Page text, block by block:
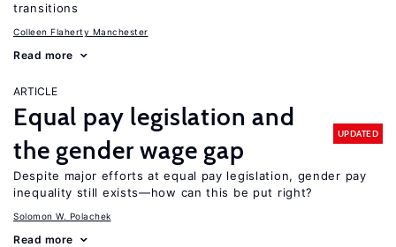
transitions
Colleen Flaherty Manchester
Read more
ARTICLE
Equal pay legislation and
the gender wage gap
UPDATED
Despite major efforts at equal pay legislation, gender pay
inequality still exists—how can this be put right?
Solomon W. Polachek
Read more